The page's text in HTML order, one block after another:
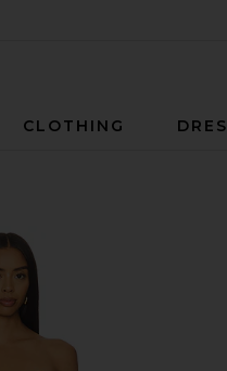
CLOTHING
Dress in Cream